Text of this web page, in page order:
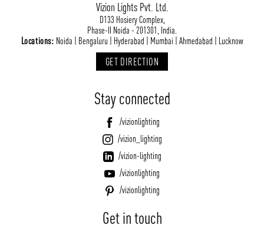
Vizion Lights Pvt. Ltd.
D133 Hosiery Complex,
Phase-II Noida - 201301, India.
Locations: Noida | Bengaluru | Hyderabad | Mumbai | Ahmedabad | Lucknow
GET DIRECTION
Stay connected
/vizionlighting
/vizion_lighting
/vizion-lighting
/vizionlighting
/vizionlighting
Get in touch